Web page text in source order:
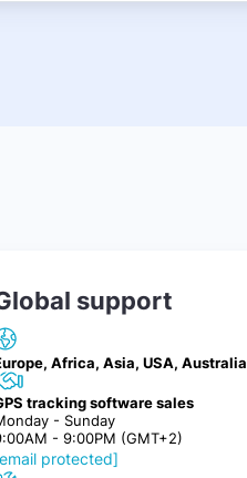
support
Africa, Asia, USA, Australia
tracking software sales
- Sunday
- 9:00PM (GMT+2)
protected]